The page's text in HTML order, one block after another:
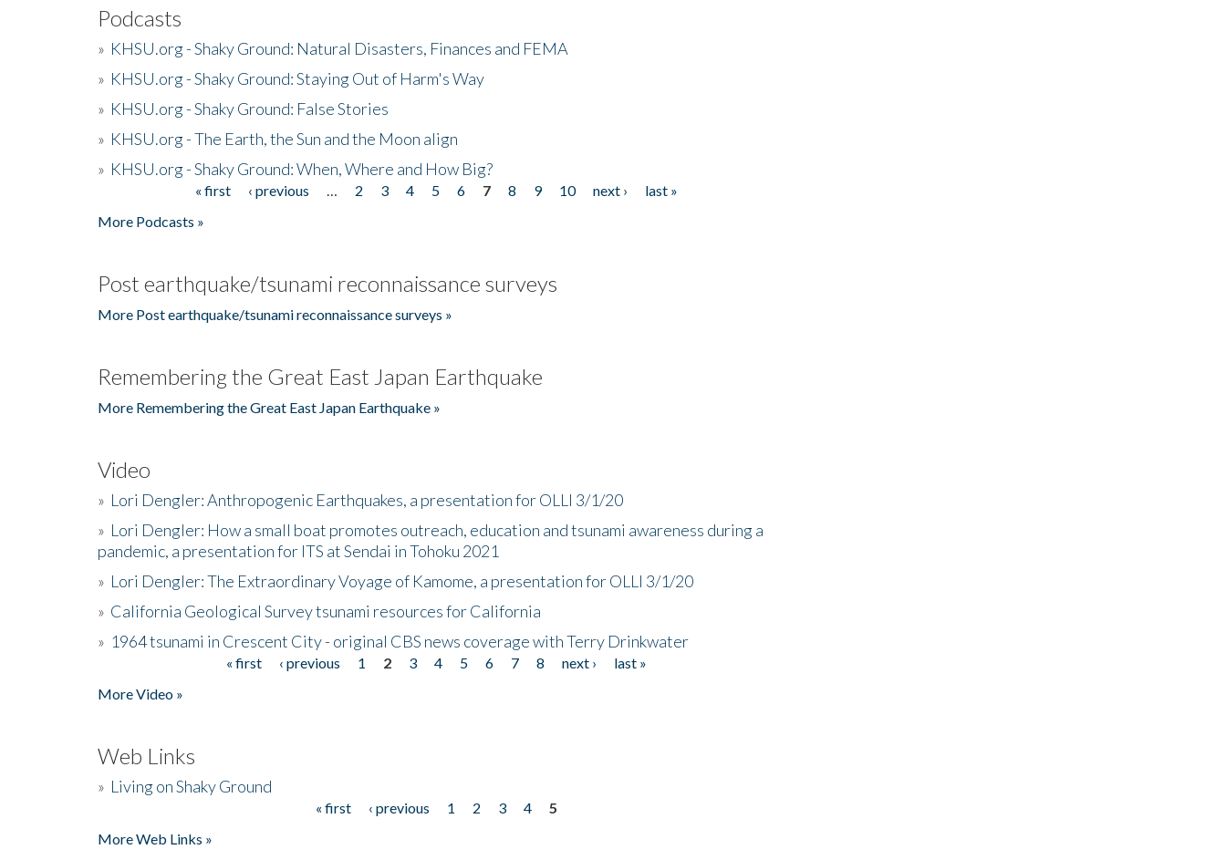
Podcasts
» KHSU.org - Shaky Ground: Natural Disasters, Finances and FEMA
» KHSU.org - Shaky Ground: Staying Out of Harm's Way
» KHSU.org - Shaky Ground: False Stories
» KHSU.org - The Earth, the Sun and the Moon align
» KHSU.org - Shaky Ground: When, Where and How Big?
« first ‹ previous 2 3 4 5 6 7 8 9 10 next ›
last »
More Podcasts »
Post earthquake/tsunami reconnaissance surveys
More Post earthquake/tsunami reconnaissance surveys »
Remembering the Great East Japan Earthquake
More Remembering the Great East Japan Earthquake »
Video
» Lori Dengler: Anthropogenic Earthquakes, a presentation for OLLI 3/1/20
» Lori Dengler: How a small boat promotes outreach, education and tsunami awareness during a
pandemic, a presentation for ITS at Sendai in Tohoku 2021
» Lori Dengler: The Extraordinary Voyage of Kamome, a presentation for OLLI 3/1/20
» California Geological Survey tsunami resources for California
» 1964 tsunami in Crescent City - original CBS news coverage with Terry Drinkwater
« first ‹ previous 1 2 3 4 5 6 7 8 next ›
last »
More Video »
Web Links
» Living on Shaky Ground
« first ‹ previous 1 2 3 4
5
More Web Links »